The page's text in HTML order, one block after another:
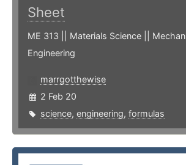
Sheet
ME 313 || Materials Science ||
Engineering
marrgotthewise
2 Feb 20
science, engineering, formulas